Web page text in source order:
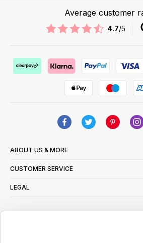
Average customer
4.7/5
ABOUT US & MORE
CUSTOMER SERVICE
LEGAL